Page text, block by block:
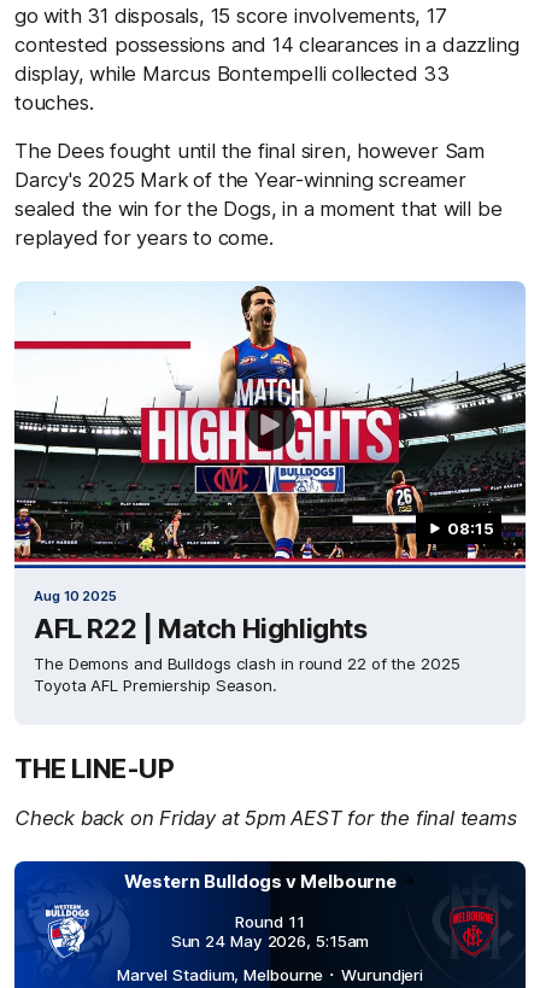
go with 31 disposals, 15 score involvements, 17
contested possessions and 14 clearances in a dazzling
display, while Marcus Bontempelli collected 33
touches.
The Dees fought until the final siren, however Sam
Darcy's 2025 Mark of the Year-winning screamer
sealed the win for the Dogs, in a moment that will be
replayed for years to come.
08:15
Aug 10 2025
AFL R22 | Match Highlights
The Demons and Bulldogs clash in round 22 of the 2025
Toyota AFL Premiership Season.
THE LINE-UP
Check back on Friday at 5pm AEST for the final teams
Western Bulldogs v Melbourne
Round 11
Sun 24 May 2026, 5:15am
Marvel Stadium,Melbourne ･ Wurundjeri